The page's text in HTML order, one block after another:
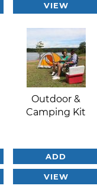
VIEW
Outdoor &
Camping Kit
ADD
VIEW